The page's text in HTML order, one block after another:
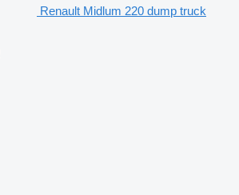
Renault Midlum 220 dump truck